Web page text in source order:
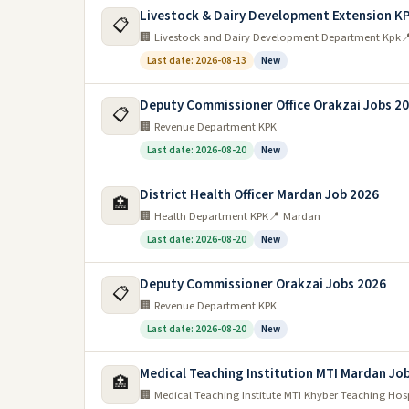
The NTS is providing jobs for the people of KPK
Pakhtunkhwa”. This program provides jobs for the
What are the types of jobs available in
There are a variety of jobs that are available in
engineering, and medical professions. There are
common jobs in this sector include farming and
KPK Pakistan.
Government jobs in kpk Pakistan
There are many govt jobs in kpk pakistan. The
are interested in a government job, you should
apply.
Teaching jobs in kpk Pakistan
teaching jobs in kpk pakistan varies depending on
most readily available, while high school teaching
📋 Livestock & Dairy Development Extension
🏢 Livestock and Dairy Development Department Kpk
Last date: 2026-08-13 New
📋 Deputy Commissioner Office Orakzai Jobs
🏢 Revenue Department KPK
Last date: 2026-08-20 New
🏥 District Health Officer Mardan Job 2026
🏢 Health Department KPK📍 Mardan
Last date: 2026-08-20 New
📋 Deputy Commissioner Orakzai Jobs 2026
🏢 Revenue Department KPK
Last date: 2026-08-20 New
🏥 Medical Teaching Institution MTI Mardan
🏢 Medical Teaching Institute MTI Khyber Teaching